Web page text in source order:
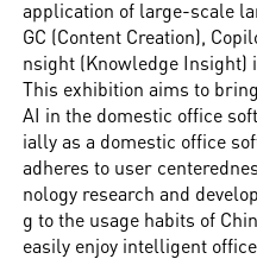
application of large-scale
GC (Content Creation),
nsight (Knowledge Insight)
This exhibition aims to
AI in the domestic office
ially as a domestic office
adheres to user
nology research and
g to the usage habits of
easily enjoy intelligent